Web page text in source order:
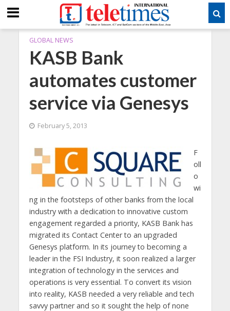
GLOBAL NEWS
KASB Bank
automates customer
service via Genesys
February 5, 2013
F
oll
o
wi
ng in the footsteps of other banks from the local
industry with a dedication to innovative custom
engagement regarded a priority, KASB Bank has
migrated its Contact Center to an upgraded
Genesys platform. In its journey to becoming a
leader in the FSI Industry, it soon realized a larger
integration of technology in the services and
operations is very essential. To convert its vision
into reality, KASB needed a very reliable and tech
savvy partner and so it sought the help of none